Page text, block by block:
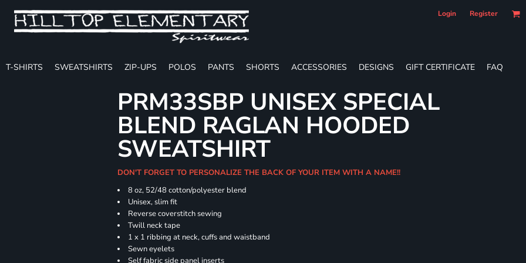
Login Register
T-SHIRTS SWEATSHIRTS ZIP-UPS POLOS PANTS SHORTS ACCESSORIES DESIGNS GIFT CERTIFICATE FAQ
PRM33SBP UNISEX SPECIAL
BLEND RAGLAN HOODED
SWEATSHIRT
DON'T FORGET TO PERSONALIZE THE BACK OF YOUR ITEM WITH A NAME!!
8 oz, 52/48 cotton/polyester blend
Unisex, slim fit
Reverse coverstitch sewing
Twill neck tape
1 x 1 ribbing at neck, cuffs and waistband
Sewn eyelets
Self fabric side panel inserts